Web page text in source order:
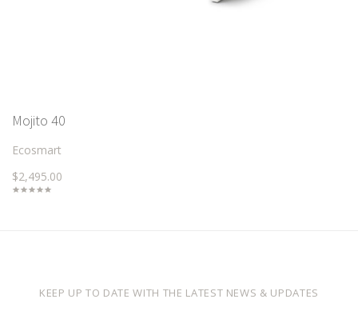
Mojito 40
Ecosmart
$2,495.00
KEEP UP TO DATE WITH THE LATEST NEWS & UPDATES